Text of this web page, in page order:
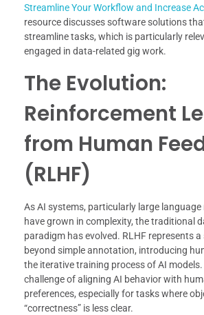
Streamline Your Workflow and Increase
resource discusses software solutions
streamline tasks, which is particularly
engaged in data-related gig work.
The Evolution:
Reinforcement
from Human
(RLHF)
As AI systems, particularly large language
have grown in complexity, the traditional
paradigm has evolved. RLHF represents
beyond simple annotation, introducing
the iterative training process of AI
challenge of aligning AI behavior with
preferences, especially for tasks where
“correctness” is less clear.